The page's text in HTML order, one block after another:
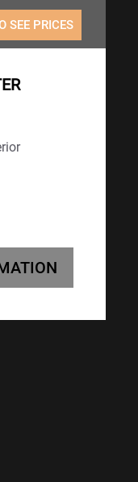
SEE PRICES